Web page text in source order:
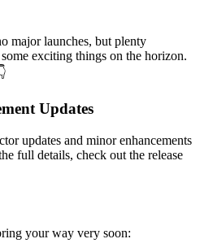
major launches, but plenty
exciting things on the horizon.
Updates
updates and minor enhancements
full details, check out the release
your way very soon: